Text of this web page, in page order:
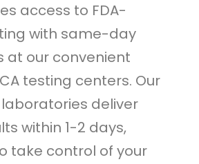
access to FDA-
with same-day
our convenient
testing centers. Our
deliver
within 1-2 days,
take control of your